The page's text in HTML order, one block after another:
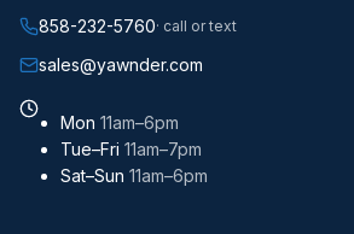
858-232-5760· call or text
sales@yawnder.com
Mon 11am–6pm
Tue–Fri 11am–7pm
Sat–Sun 11am–6pm